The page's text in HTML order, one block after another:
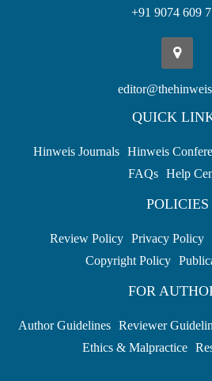
+91 9074 609
QUICK
Hinweis Journals Hinweis
FAQs
Help
POLICIES
Review Policy Privacy Policy
Copyright Policy
FOR
Author Guidelines Reviewer
Ethics & Malpractice